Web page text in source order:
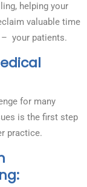
helping your
valuable time
your patients.
for many
is the first step
practice.